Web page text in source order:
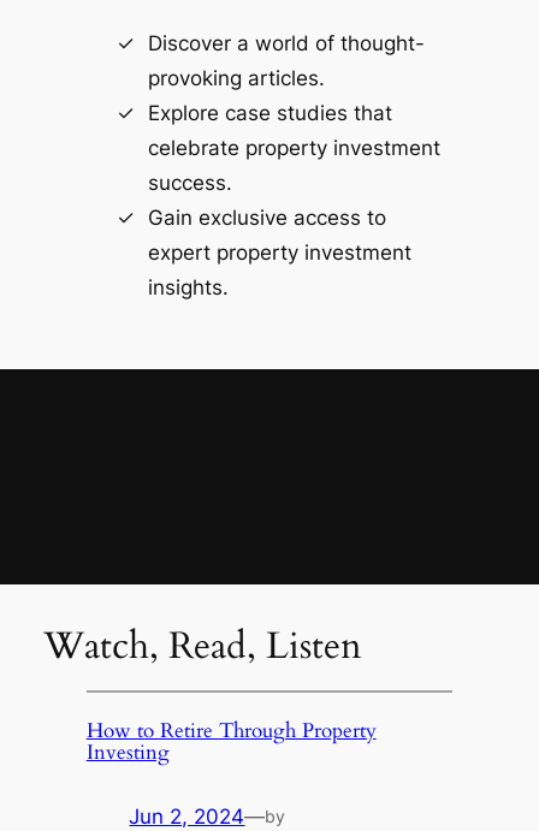
Discover a world of thought-
provoking articles.
Explore case studies that
celebrate property investment
success.
Gain exclusive access to
expert property investment
insights.
Watch, Read, Listen
How to Retire Through Property
Investing
Jun 2, 2024—by